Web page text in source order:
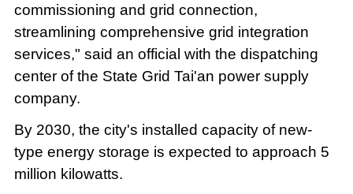
commissioning and grid connection,
streamlining comprehensive grid integration
services," said an official with the dispatching
center of the State Grid Tai'an power supply
company.
By 2030, the city's installed capacity of new-
type energy storage is expected to approach 5
million kilowatts.